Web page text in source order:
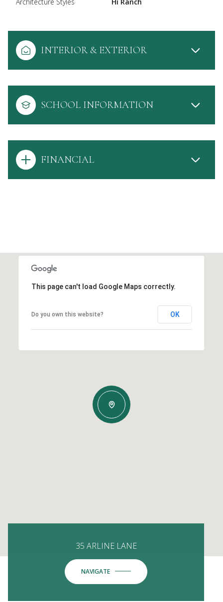
INTERIOR & EXTERIOR
SCHOOL INFORMATION
FINANCIAL
This page can't load Google Maps correctly.
Do you own this website? OK
35 ARLINE LANE
NAVIGATE